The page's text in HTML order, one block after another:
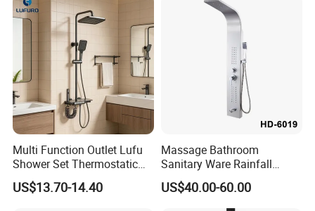
Multi Function Outlet Lufu
Shower Set Thermostatic
Massage Spray Gun
US$13.70-14.40
Massage Bathroom
Sanitary Ware Rainfall
Stainless Steel Shower with
SPA Shower Panel
US$40.00-60.00